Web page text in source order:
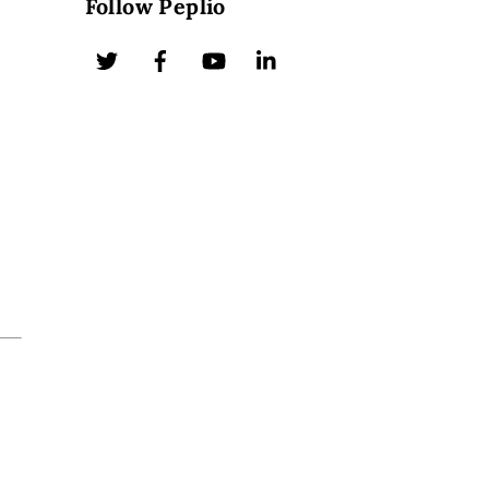
Follow Peplio